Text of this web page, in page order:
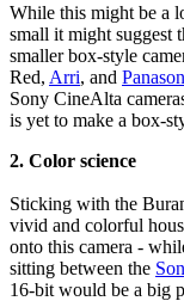
While this might be a
small it might suggest
smaller box-style
Red, Arri, and
Sony CineAlta
is yet to make a box-
2. Color science
Sticking with the
vivid and colorful
onto this camera -
sitting between the
16-bit would be a big